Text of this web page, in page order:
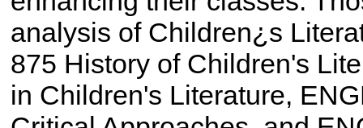
analysis of Children¿s
875 History of Children's
in Children's Literature,